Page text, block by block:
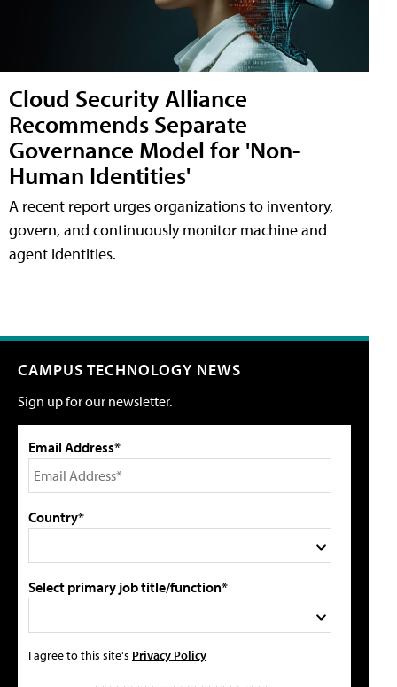
Cloud Security Alliance
Recommends Separate
Governance Model for 'Non-
Human Identities'
A recent report urges organizations to inventory,
govern, and continuously monitor machine and
agent identities.
CAMPUS TECHNOLOGY NEWS
Sign up for our newsletter.
Email Address*
Country*
Select primary job title/function*
I agree to this site's Privacy Policy